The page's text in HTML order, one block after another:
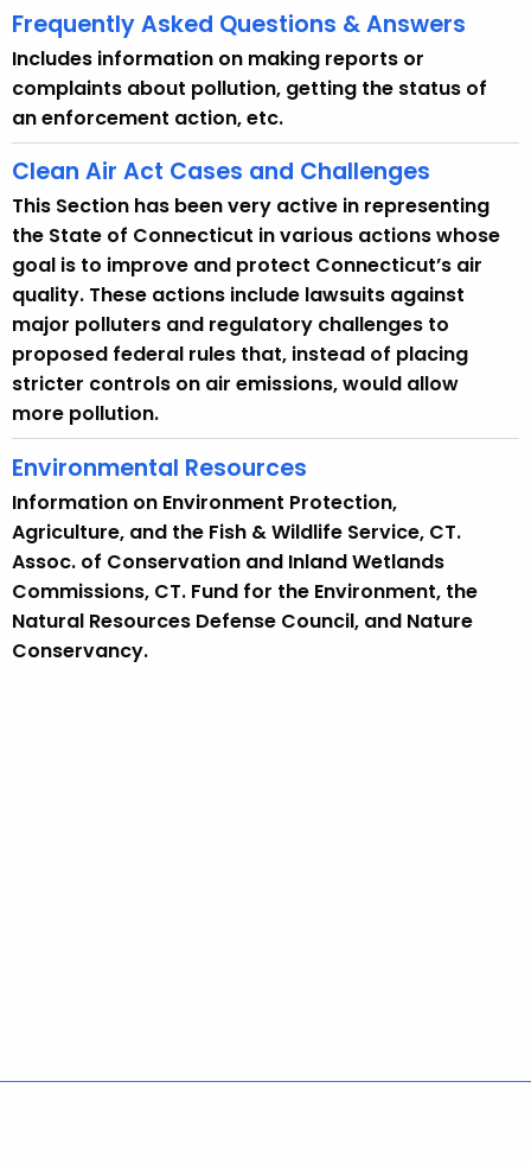
e
c
y
w
i
t
w
d
Frequently Asked Questions & Answers
Includes information on making reports or
complaints about pollution, getting the status of
an enforcement action, etc.
Clean Air Act Cases and Challenges
This Section has been very active in representing
the State of Connecticut in various actions whose
goal is to improve and protect Connecticut’s air
quality. These actions include lawsuits against
major polluters and regulatory challenges to
proposed federal rules that, instead of placing
stricter controls on air emissions, would allow
more pollution.
Environmental Resources
Information on Environment Protection,
Agriculture, and the Fish & Wildlife Service, CT.
Assoc. of Conservation and Inland Wetlands
Commissions, CT. Fund for the Environment, the
Natural Resources Defense Council, and Nature
Conservancy.